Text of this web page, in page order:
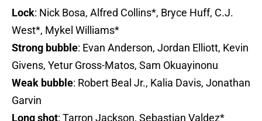
Lock: Nick Bosa, Alfred Collins*, Bryce Huff, C.J.
West*, Mykel Williams*
Strong bubble: Evan Anderson, Jordan Elliott, Kevin
Givens, Yetur Gross-Matos, Sam Okuayinonu
Weak bubble: Robert Beal Jr., Kalia Davis, Jonathan
Garvin
Long shot: Tarron Jackson, Sebastian Valdez*